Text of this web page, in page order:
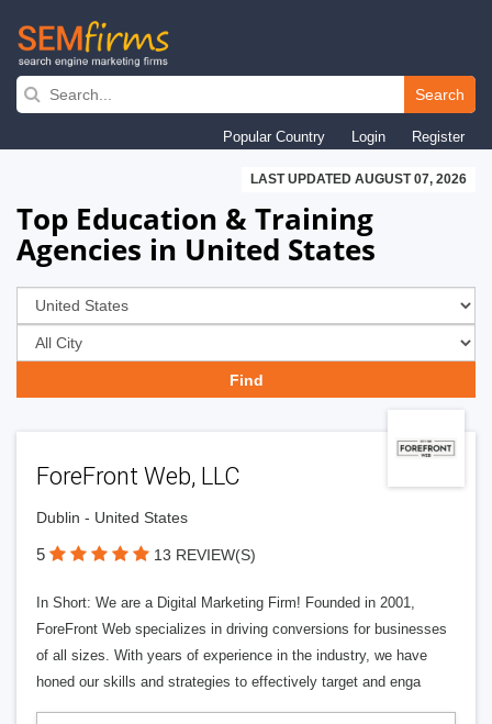
Skip
navigation
Search
Popular Country Login Register
LAST UPDATED AUGUST 07, 2026
Top Education & Training
Agencies in United States
ForeFront Web, LLC
Dublin - United States
5 13 REVIEW(S)
In Short: We are a Digital Marketing Firm! Founded in 2001,
ForeFront Web specializes in driving conversions for businesses
of all sizes. With years of experience in the industry, we have
honed our skills and strategies to effectively target and enga